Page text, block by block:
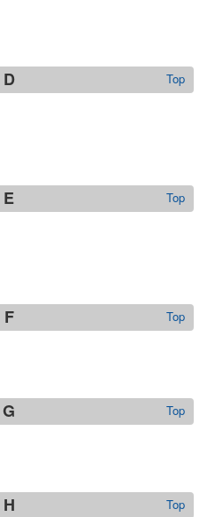
D Top
E Top
F Top
G Top
H Top